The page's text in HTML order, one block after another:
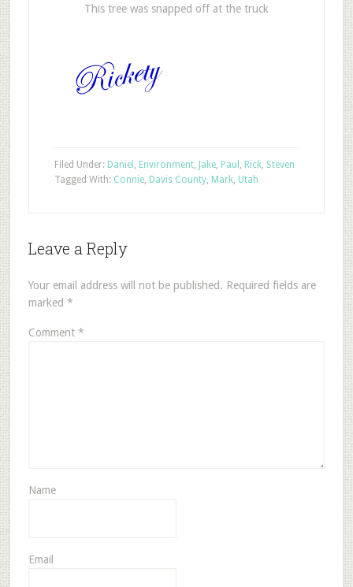
This tree was snapped off at the truck
Filed Under: Daniel Environment, Jake, Paul Rick, Steven
Tagged With: Connie, Davis County, Mark, Utah
Leave a Reply
Your email address will not be published. Required fields are
marked *
Comment *
Name
Email